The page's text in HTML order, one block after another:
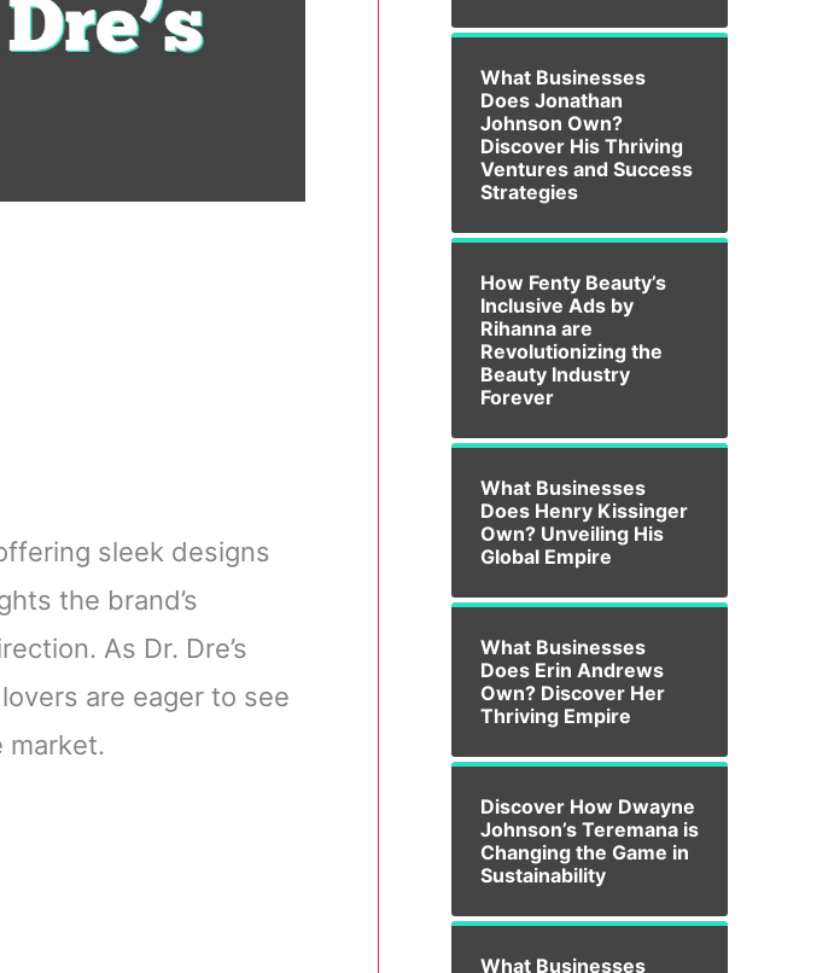
sleek designs
the brand’s
As Dr. Dre’s
are eager to see
market.
What Businesses
Does Jonathan
Johnson Own?
Discover His Thriving
Ventures and Success
Strategies
How Fenty Beauty’s
Inclusive Ads by
Rihanna are
Revolutionizing the
Beauty Industry
Forever
What Businesses
Does Henry Kissinger
Own? Unveiling His
Global Empire
What Businesses
Does Erin Andrews
Own? Discover Her
Thriving Empire
Discover How Dwayne
Johnson’s Teremana is
Changing the Game in
Sustainability
What Businesses